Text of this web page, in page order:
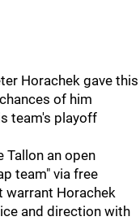
Horachek gave this
of him
team's playoff
Tallon an open
team" via free
warrant Horachek
and direction with